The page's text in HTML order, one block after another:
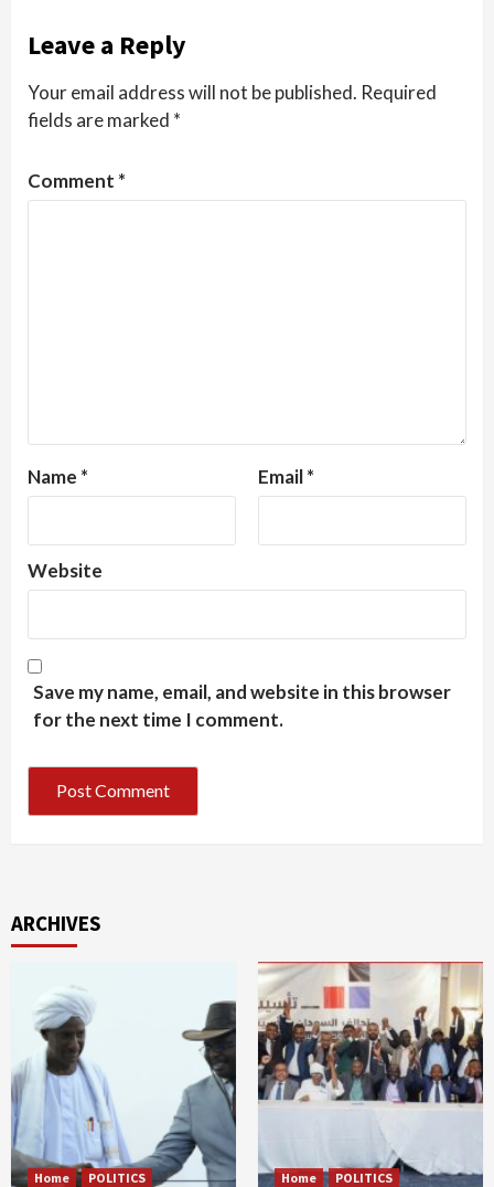
Leave a Reply
Your email address will not be published. Required
fields are marked *
Comment *
Name * Email*
Website
Save my name, email, and website in this browser
for the next time I comment.
ARCHIVES
Home POLITICS Home POLITICS